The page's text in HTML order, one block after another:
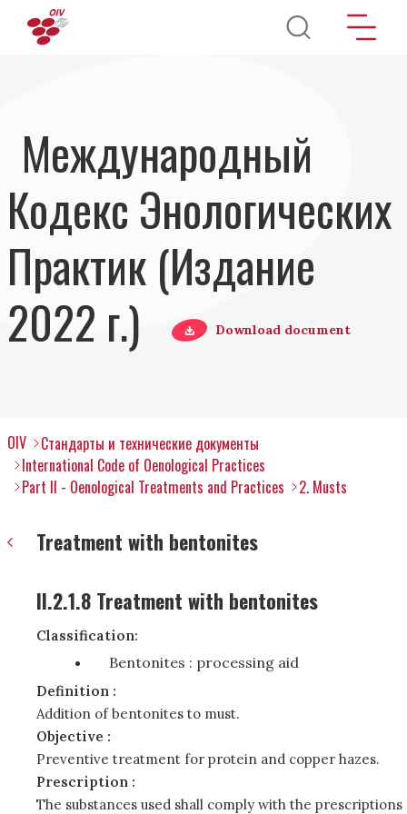
Перейти к основному содержанию
Международный
Кодекс Энологических
Практик (Издание
2022 г.)
Download document
OIV
Стандарты и технические документы
International Code of Oenological Practices
Part II - Oenological Treatments and Practices
2. Musts
Treatment with bentonites
II.2.1.8 Treatment with bentonites
Classification:
Bentonites : processing aid
Definition :
Addition of bentonites to must.
Objective :
Preventive treatment for protein and copper hazes.
Prescription :
The substances used shall comply with the prescriptions